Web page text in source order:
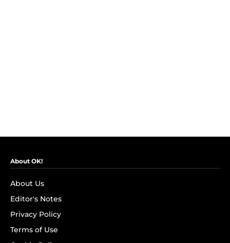
About OK!
About Us
Editor's Notes
Privacy Policy
Terms of Use